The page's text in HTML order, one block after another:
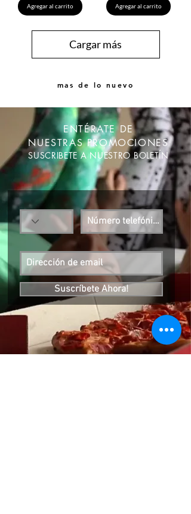
Agregar al carrito Agregar al carrito
Cargar más
mas de lo nuevo
ENTÉRATE DE
NUESTRAS PROMOCIONES
SUSCRIBETE A NUESTRO BOLETÍN
Suscríbete Ahora!